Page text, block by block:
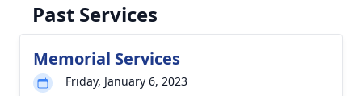
Past Services
Memorial Services
Friday, January 6, 2023